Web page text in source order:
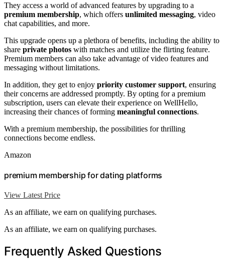
They access a world of advanced features by upgrading to a
premium membership, which offers unlimited messaging, video
chat capabilities, and more.
This upgrade opens up a plethora of benefits, including the ability to
share private photos with matches and utilize the flirting feature.
Premium members can also take advantage of video features and
messaging without limitations.
In addition, they get to enjoy priority customer support, ensuring
their concerns are addressed promptly. By opting for a premium
subscription, users can elevate their experience on WellHello,
increasing their chances of forming meaningful connections.
With a premium membership, the possibilities for thrilling
connections become endless.
Amazon
premium membership for dating platforms
View Latest Price
As an affiliate, we earn on qualifying purchases.
As an affiliate, we earn on qualifying purchases.
Frequently Asked Questions